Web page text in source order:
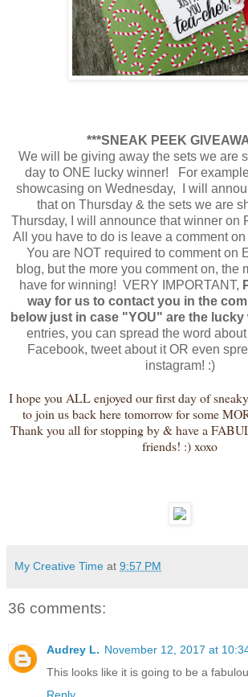
***SNEAK PEEK
We will be giving away the sets we are
day to ONE lucky winner! For
showcasing on Wednesday, I will
that on Thursday & the sets we are
Thursday, I will announce that winner on
All you have to do is leave a comment
You are NOT required to comment on
blog, but the more you comment on, the
have for winning! VERY IMPORTANT,
way for us to contact you in the
below just in case "YOU" are the lucky
entries, you can spread the word
Facebook, tweet about it OR even
instagram! :)
I hope you ALL enjoyed our first day of
to join us back here tomorrow for some
Thank you all for stopping by & have a
friends! :) xoxo
My Creative Time at 9:57 PM
36 comments:
Audrey L. November 12, 2017 at
This looks like it is going to be a